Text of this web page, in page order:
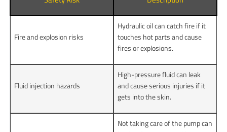
Fire and explosion risks
Hydraulic oil can catch fire if it
touches hot parts and cause
fires or explosions.
Fluid injection hazards
High-pressure fluid can leak
and cause serious injuries if it
gets into the skin.
Not taking care of the pump can